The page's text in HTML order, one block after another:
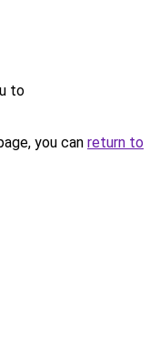
to
you can return to